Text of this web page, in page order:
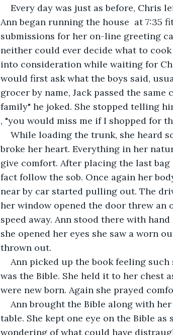
Every day was just as before, Chris
Ann began running the house  at
submissions for her on-line greeting
neither could ever decide what to
into consideration while waiting for
would first ask what the boys said,
grocer by name, Jack passed the
family" he joked. She stopped telling
, "you would miss me if I shopped for
While loading the trunk, she heard
broke her heart. Everything in her
give comfort. After placing the last
fact follow the sob. Once again her
near by car started pulling out. The
her window opened the door threw an
speed away. Ann stood there with
she opened her eyes she saw a worn
thrown out.
Ann picked up the book feeling
was the Bible. She held it to her chest
were new born. Again she prayed
Ann brought the Bible along with
table. She kept one eye on the Bible as
wondering of what could have